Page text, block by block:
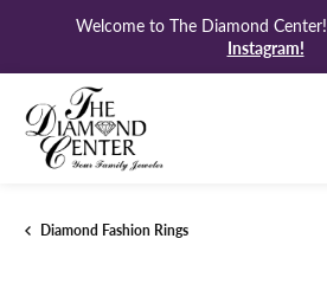
Welcome to The Diamond Center!
Instagram!
Diamond Fashion Rings